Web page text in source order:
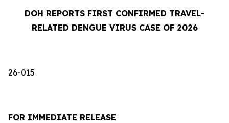
DOH REPORTS FIRST CONFIRMED TRAVEL-
RELATED DENGUE VIRUS CASE OF 2026
26-015
FOR IMMEDIATE RELEASE